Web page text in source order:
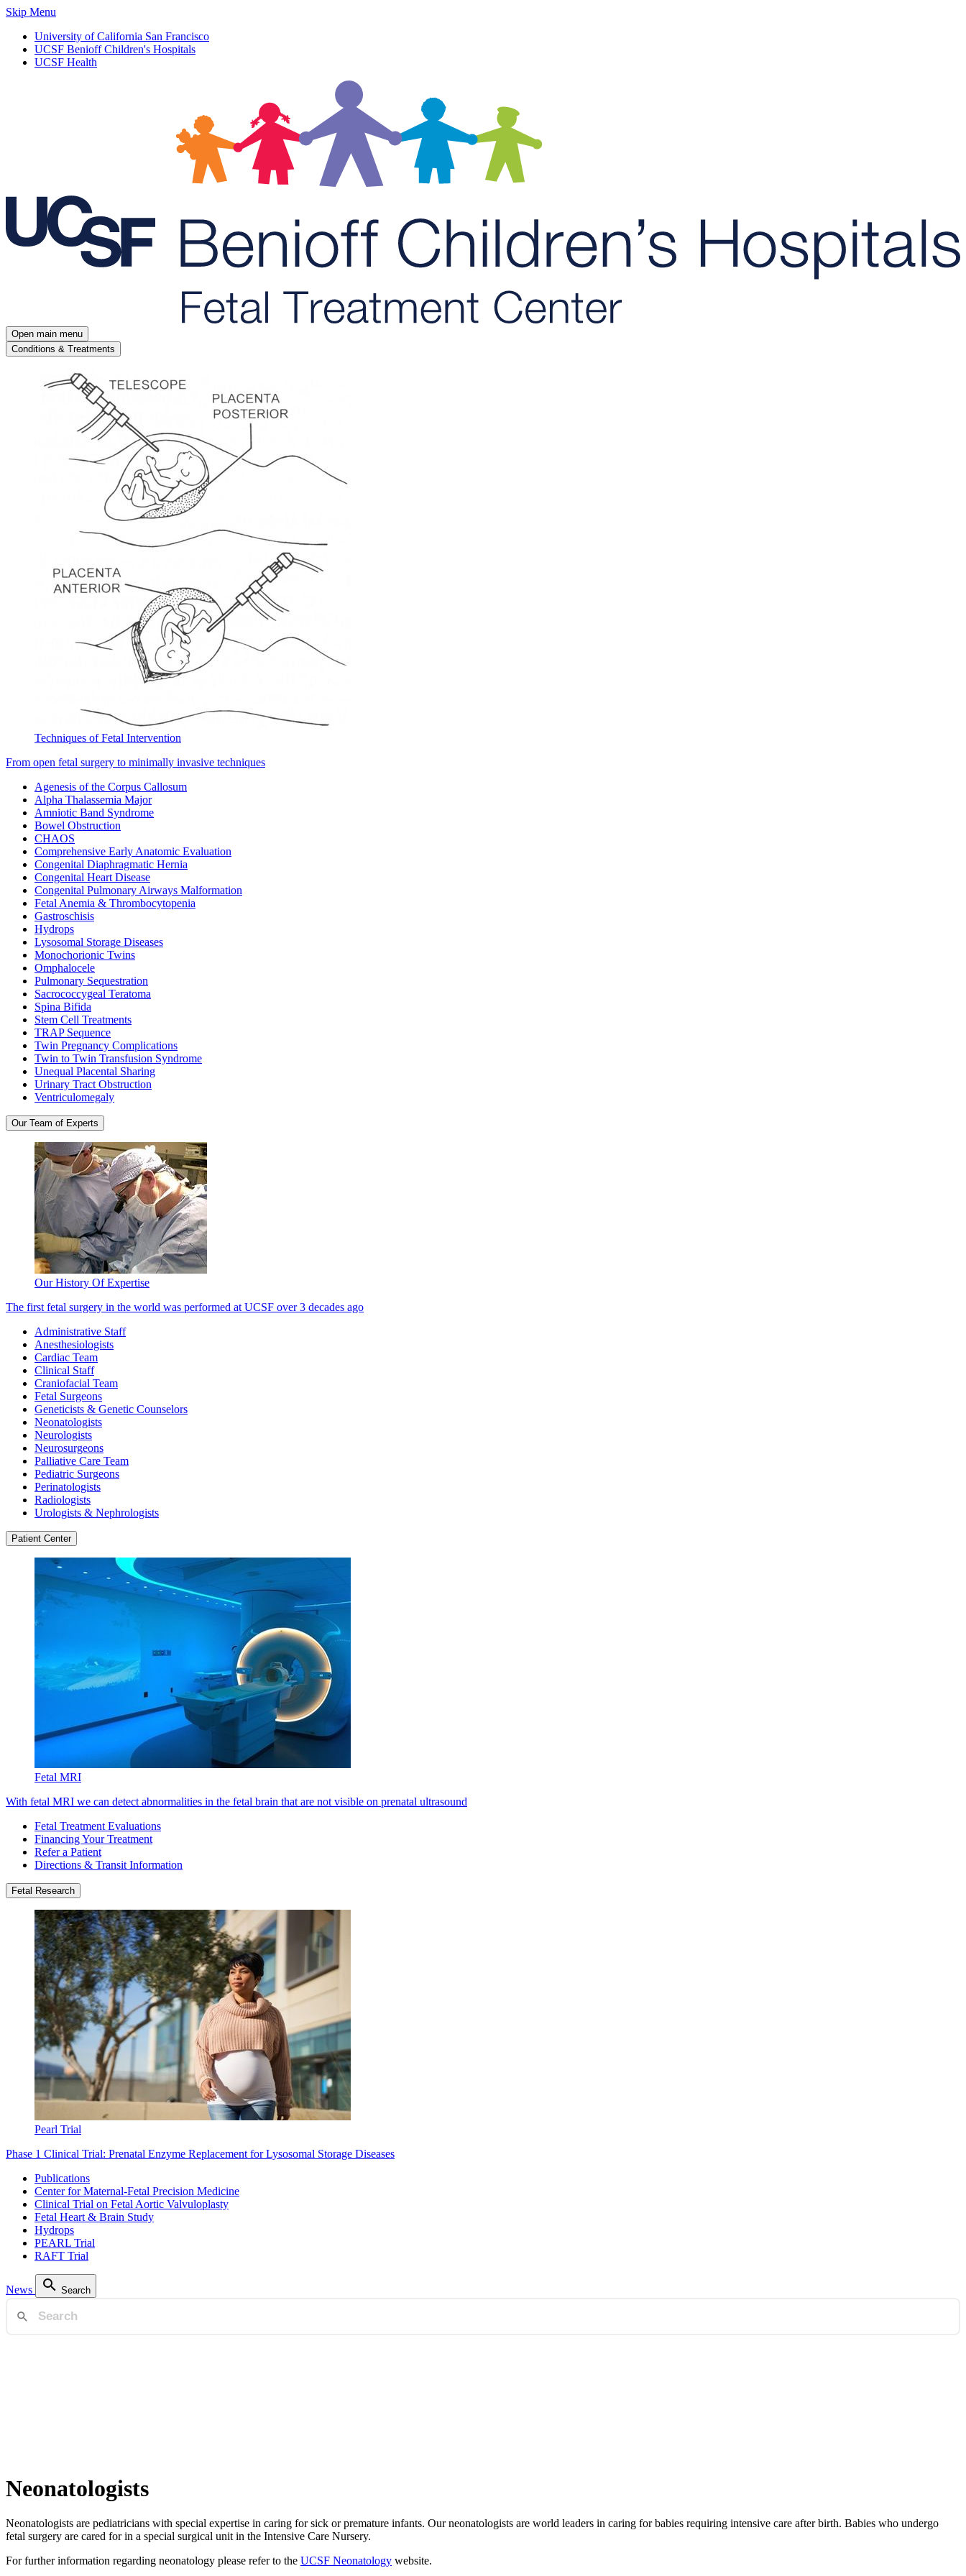
Skip Menu
University of California San Francisco
UCSF Benioff Children's Hospitals
UCSF Health
Open main menu
Conditions & Treatments
Techniques of Fetal Intervention
From open fetal surgery to minimally invasive techniques
Agenesis of the Corpus Callosum
Alpha Thalassemia Major
Amniotic Band Syndrome
Bowel Obstruction
CHAOS
Comprehensive Early Anatomic Evaluation
Congenital Diaphragmatic Hernia
Congenital Heart Disease
Congenital Pulmonary Airways Malformation
Fetal Anemia & Thrombocytopenia
Gastroschisis
Hydrops
Lysosomal Storage Diseases
Monochorionic Twins
Omphalocele
Pulmonary Sequestration
Sacrococcygeal Teratoma
Spina Bifida
Stem Cell Treatments
TRAP Sequence
Twin Pregnancy Complications
Twin to Twin Transfusion Syndrome
Unequal Placental Sharing
Urinary Tract Obstruction
Ventriculomegaly
Our Team of Experts
Our History Of Expertise
The first fetal surgery in the world was performed at UCSF over 3 decades ago
Administrative Staff
Anesthesiologists
Cardiac Team
Clinical Staff
Craniofacial Team
Fetal Surgeons
Geneticists & Genetic Counselors
Neonatologists
Neurologists
Neurosurgeons
Palliative Care Team
Pediatric Surgeons
Perinatologists
Radiologists
Urologists & Nephrologists
Patient Center
Fetal MRI
With fetal MRI we can detect abnormalities in the fetal brain that are not visible on prenatal ultrasound
Fetal Treatment Evaluations
Financing Your Treatment
Refer a Patient
Directions & Transit Information
Fetal Research
Pearl Trial
Phase 1 Clinical Trial: Prenatal Enzyme Replacement for Lysosomal Storage Diseases
Publications
Center for Maternal-Fetal Precision Medicine
Clinical Trial on Fetal Aortic Valvuloplasty
Fetal Heart & Brain Study
Hydrops
PEARL Trial
RAFT Trial
News Search
Neonatologists
Neonatologists are pediatricians with special expertise in caring for sick or premature infants. Our neonatologists are world leaders in caring for babies requiring intensive care after birth. Babies who undergo
fetal surgery are cared for in a special surgical unit in the Intensive Care Nursery.
For further information regarding neonatology please refer to the UCSF Neonatology website.